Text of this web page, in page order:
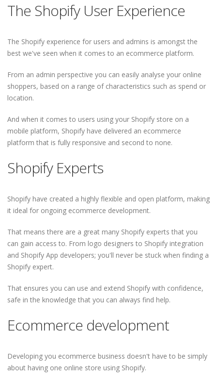
The Shopify User Experience
The Shopify experience for users and admins is amongst the
best we've seen when it comes to an ecommerce platform.
From an admin perspective you can easily analyse your online
shoppers, based on a range of characteristics such as spend or
location.
And when it comes to users using your Shopify store on a
mobile platform, Shopify have delivered an ecommerce
platform that is fully responsive and second to none.
Shopify Experts
Shopify have created a highly flexible and open platform, making
it ideal for ongoing ecommerce development.
That means there are a great many Shopify experts that you
can gain access to. From logo designers to Shopify integration
and Shopify App developers; you'll never be stuck when finding a
Shopify expert.
That ensures you can use and extend Shopify with confidence,
safe in the knowledge that you can always find help.
Ecommerce development
Developing you ecommerce business doesn't have to be simply
about having one online store using Shopify.